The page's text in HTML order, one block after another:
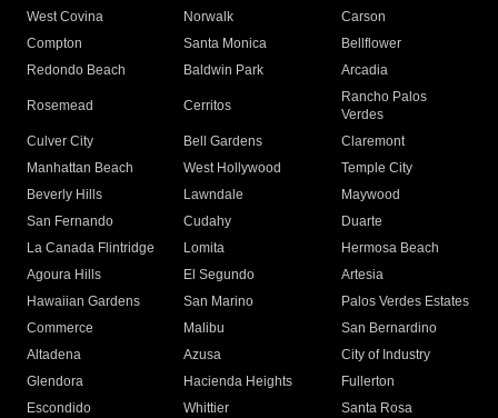
West Covina
Norwalk
Carson
Compton
Santa Monica
Bellflower
Redondo Beach
Baldwin Park Arcadia
Rosemead Cerritos
Rancho Palos
Verdes
Culver City
Bell Gardens
Claremont
Manhattan Beach
West Hollywood
Temple City
Beverly Hills
Lawndale
Maywood
San Fernando
Cudahy
Duarte
La Canada Flintridge
Lomita
Hermosa Beach
Agoura Hills
El Segundo
Artesia
Hawaiian Gardens
San Marino
Palos Verdes Estates
Commerce
Malibu
San Bernardino
Altadena
Azusa
City of Industry
Glendora
Hacienda Heights
Fullerton
Escondido
Whittier
Santa Rosa